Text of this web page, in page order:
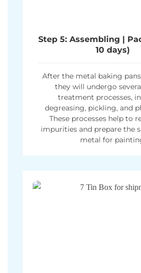
Step 5: Assembling |
10 days)
After the metal baking
they will undergo
treatment processes,
degreasing, pickling, and
These processes help to
impurities and prepare the
metal for